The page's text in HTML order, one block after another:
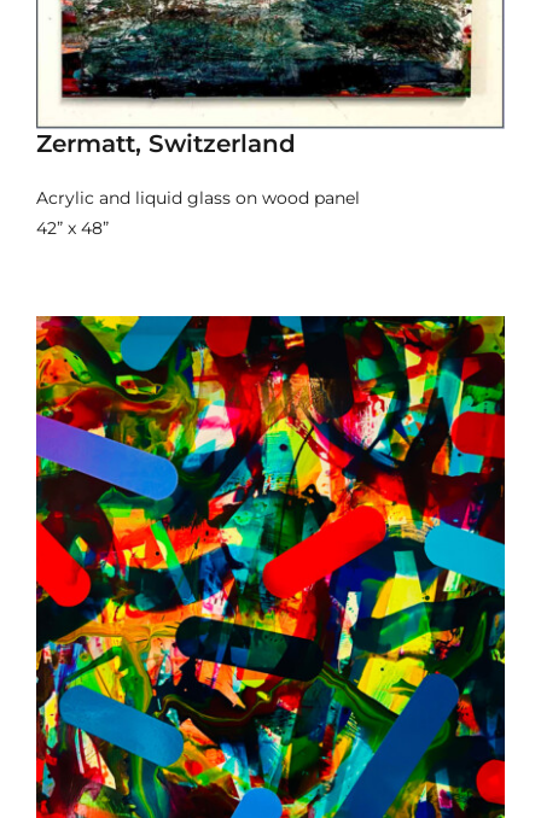
Zermatt, Switzerland
Acrylic and liquid glass on wood panel
42” x 48”